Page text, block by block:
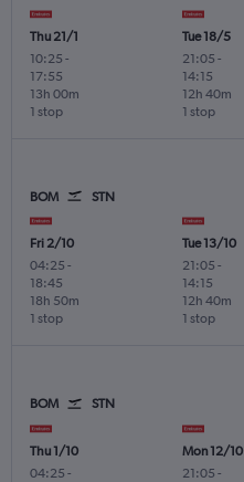
Thu 21/1
10:25 -
17:55
1 stop
13h 00m
Tue 18/5
21:05 -
14:15
1 stop
12h 40m
BOM STN
Fri 2/10
04:25 -
18:45
1 stop
18h 50m
Tue 13/10
21:05 -
14:15
1 stop
12h 40m
BOM STN
Thu 1/10
04:25 -
Mon 12/10
21:05 -